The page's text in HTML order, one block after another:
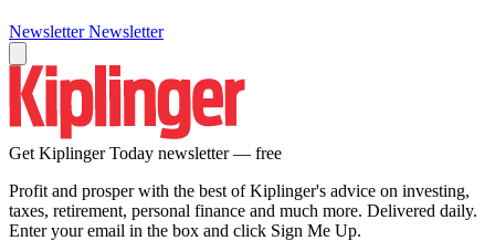
Newsletter Newsletter
Get Kiplinger Today newsletter — free
Profit and prosper with the best of Kiplinger's advice on investing,
taxes, retirement, personal finance and much more. Delivered daily.
Enter your email in the box and click Sign Me Up.